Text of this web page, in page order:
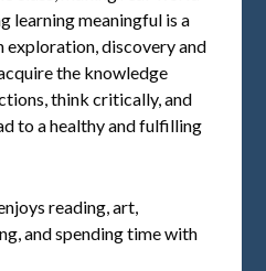
learning meaningful is a
discovery and
the knowledge
think critically, and
to a healthy and fulfilling
reading, art,
and spending time with